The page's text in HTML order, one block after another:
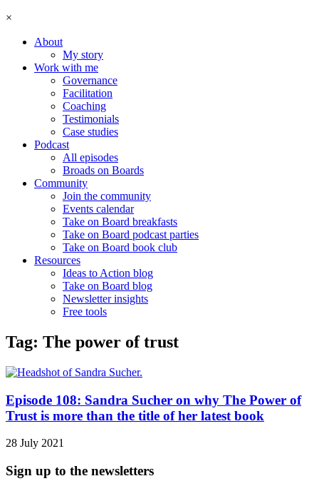
×
About
My story
Work with me
Governance
Facilitation
Coaching
Testimonials
Case studies
Podcast
All episodes
Broads on Boards
Community
Join the community
Events calendar
Take on Board breakfasts
Take on Board podcast parties
Take on Board book club
Resources
Ideas to Action blog
Take on Board blog
Newsletter insights
Free tools
Tag: The power of trust
Episode 108: Sandra Sucher on why The Power of
Trust is more than the title of her latest book
28 July 2021
Sign up to the newsletters